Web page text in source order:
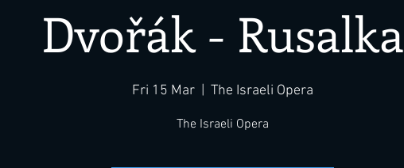
Dvořák - Rusalka
Fri 15 Mar The Israeli Opera
The Israeli Opera